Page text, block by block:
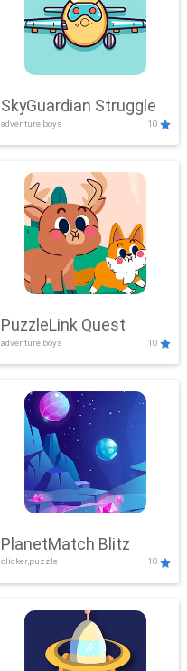
SkyGuardian Struggle
adventure,boys 10
PuzzleLink Quest
adventure,boys 10
PlanetMatch Blitz
clicker,puzzle 10